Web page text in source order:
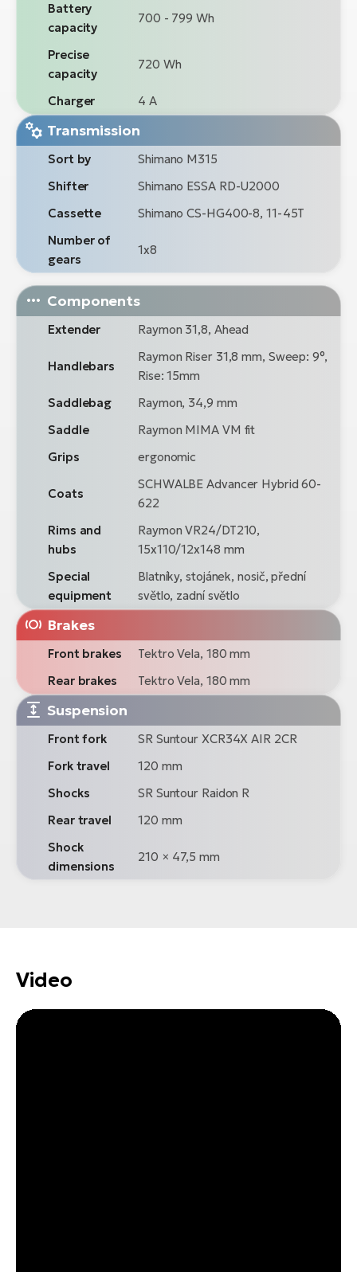
Battery
capacity
700 - 799 Wh
Precise
capacity
720 Wh
Charger 4 A
Transmission
Sort by
Shimano M315
Shifter
Shimano ESSA RD-U2000
Cassette
Shimano CS-HG400-8, 11-45T
Number of
gears
1x8
Components
Extender Raymon 31,8, Ahead
Handlebars
Raymon Riser 31,8 mm, Sweep: 9°,
Rise: 15mm
Saddlebag
Raymon, 34,9 mm
Saddle
Raymon MIMA VM fit
Grips
ergonomic
Coats
SCHWALBE Advancer Hybrid 60-
622
Rims and
hubs
Raymon VR24/DT210,
15x110/12x148 mm
Special
equipment
Blatníky, stojánek, nosič, přední
světlo, zadní světlo
Brakes
Front brakes
Tektro Vela, 180 mm
Rear brakes
Tektro Vela, 180 mm
Suspension
Front fork
SR Suntour XCR34X AIR 2CR
Fork travel
120 mm
Shocks
SR Suntour Raidon R
Rear travel
120 mm
Shock
dimensions
210 × 47,5 mm
Video